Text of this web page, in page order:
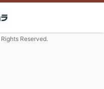
Reserved.